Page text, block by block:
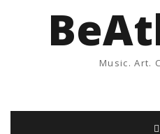
Music. Art.